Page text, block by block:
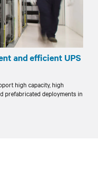
and efficient UPS
high capacity, high
prefabricated deployments in